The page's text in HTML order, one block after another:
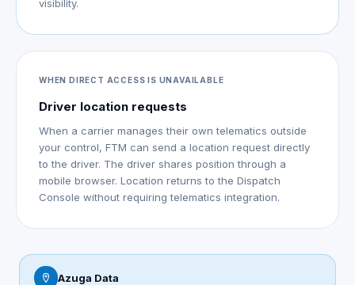
visibility.
WHEN DIRECT ACCESS IS UNAVAILABLE
Driver location requests
When a carrier manages their own telematics outside
your control, FTM can send a location request directly
to the driver. The driver shares position through a
mobile browser. Location returns to the Dispatch
Console without requiring telematics integration.
Azuga Data